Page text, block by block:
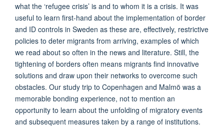
what the ‘refugee crisis’ is and to whom it is a crisis. It was
useful to learn first-hand about the implementation of border
and ID controls in Sweden as these are, effectively, restrictive
policies to deter migrants from arriving, examples of which
we read about so often in the news and literature. Still, the
tightening of borders often means migrants find innovative
solutions and draw upon their networks to overcome such
obstacles. Our study trip to Copenhagen and Malmö was a
memorable bonding experience, not to mention an
opportunity to learn about the unfolding of migratory events
and subsequent measures taken by a range of institutions.